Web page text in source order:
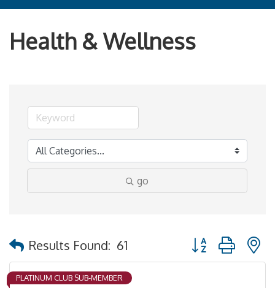
Health & Wellness
go
Results Found: 61 Button group with
PLATINUM CLUB SUB-MEMBER